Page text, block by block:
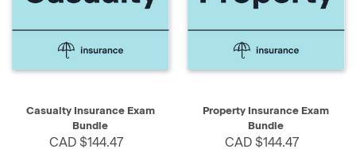
Casualty Insurance Exam
Bundle
CAD $144.47
Property Insurance Exam
Bundle
CAD $144.47